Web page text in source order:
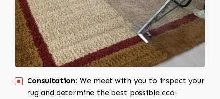
Consultation: We meet with you to inspect your
rug and determine the best possible eco-